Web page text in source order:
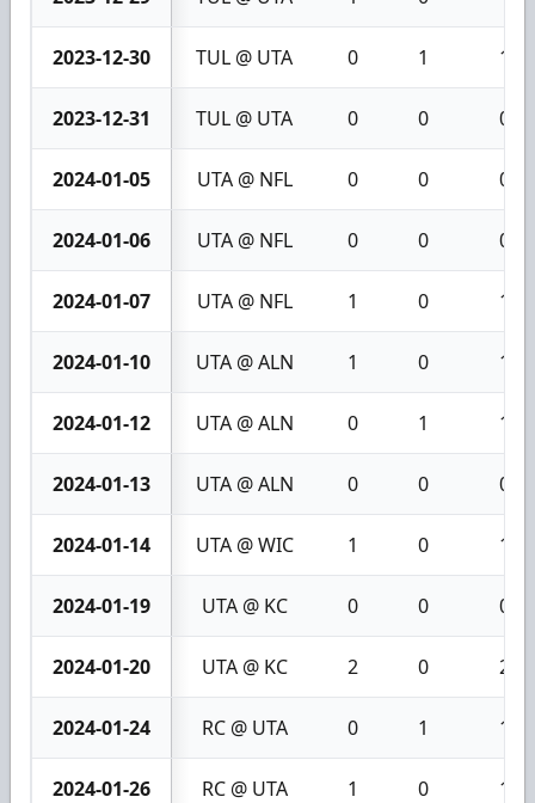
2023-12-30 TUL @ UTA 0 1 1
2023-12-31 TUL @ UTA 0 0 0
2024-01-05 UTA @ NFL 0 0 0
2024-01-06 UTA @ NFL 0 0 0
2024-01-07 UTA @ NFL 1 0 1
2024-01-10 UTA @ ALN 1 0 1
2024-01-12 UTA @ ALN 0 1 1
2024-01-13 UTA @ ALN 0 0 0
2024-01-14 UTA @ WIC 1 0 1
2024-01-19 UTA @ KC 0 0 0
2024-01-20 UTA @ KC 2 0 2
2024-01-24 RC @ UTA 0 1 1
2024-01-26 RC @ UTA 1 0 1